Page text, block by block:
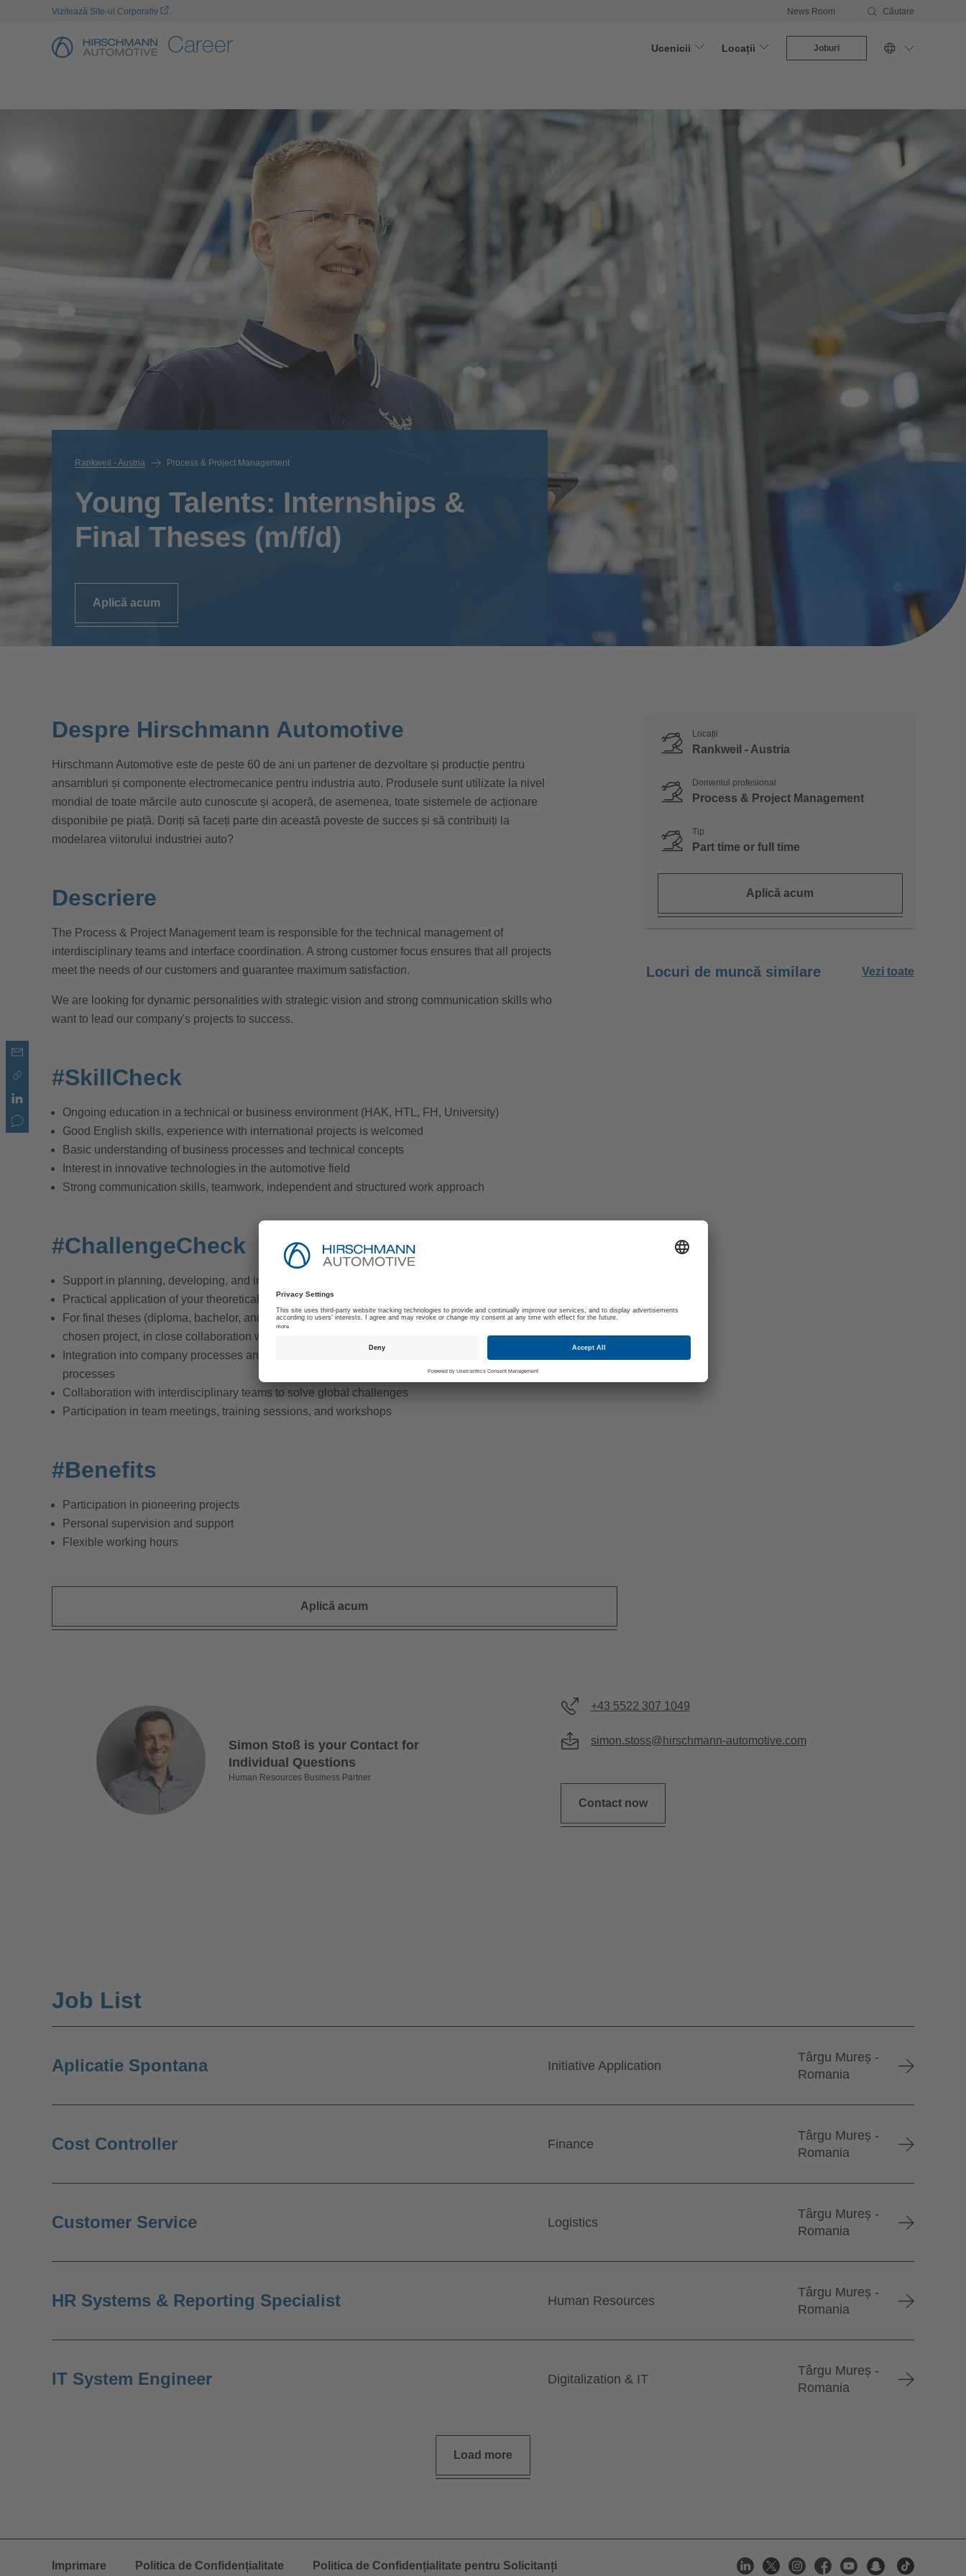
Vizitează Site-ul Corporativ News Room Căutare
Career Ucenicii Locații Joburi
Rankweil - Austria Process & Project Management
Young Talents: Internships &
Final Theses (m/f/d)
Aplică acum
Despre Hirschmann Automotive
Hirschmann Automotive este de peste 60 de ani un partener de dezvoltare și producție pentru
ansambluri și componente electromecanice pentru industria auto. Produsele sunt utilizate la nivel
mondial de toate mărcile auto cunoscute și acoperă, de asemenea, toate sistemele de acționare
disponibile pe piață. Doriți să faceți parte din această poveste de succes și să contribuiți la
modelarea viitorului industriei auto?
Descriere
The Process & Project Management team is responsible for the technical management of
interdisciplinary teams and interface coordination. A strong customer focus ensures that all projects
meet the needs of our customers and guarantee maximum satisfaction.
We are looking for dynamic personalities with strategic vision and strong communication skills who
want to lead our company's projects to success.
#SkillCheck
Ongoing education in a technical or business environment (HAK, HTL, FH, University)
Good English skills, experience with international projects is welcomed
Basic understanding of business processes and technical concepts
Interest in innovative technologies in the automotive field
Strong communication skills, teamwork, independent and structured work approach
#ChallengeCheck
Support in planning, developing, and implementing innovative projects
Practical application of your theoretical knowledge for a period of 3 to 12 months
For final theses (diploma, bachelor, and master theses): setting up and executing the individually
chosen project, in close collaboration with your academic supervisor
Integration into company processes and participation in optimizing existing products and
processes
Collaboration with interdisciplinary teams to solve global challenges
Participation in team meetings, training sessions, and workshops
#Benefits
Participation in pioneering projects
Personal supervision and support
Flexible working hours
Aplică acum
Locații
Rankweil - Austria
Domeniul profesional
Process & Project Management
Tip
Part time or full time
Aplică acum
Locuri de muncă similare Vezi toate
Simon Stoß is your Contact for
Individual Questions
Human Resources Business Partner
+43 5522 307 1049
simon.stoss@hirschmann-automotive.com
Contact now
Job List
Aplicatie Spontana Initiative Application
Târgu Mureș -
Romania
Cost Controller Finance
Târgu Mureș -
Romania
Customer Service Logistics
Târgu Mureș -
Romania
HR Systems & Reporting Specialist Human Resources
Târgu Mureș -
Romania
IT System Engineer Digitalization & IT
Târgu Mureș -
Romania
Load more
Imprimare Politica de Confidențialitate Politica de Confidențialitate pentru Solicitanți